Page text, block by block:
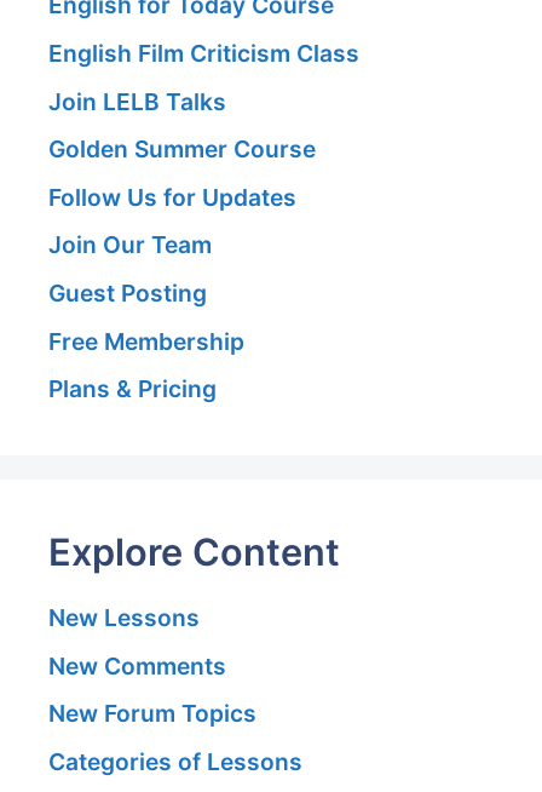
English Film Criticism Class
Join LELB Talks
Golden Summer Course
Follow Us for Updates
Join Our Team
Guest Posting
Free Membership
Plans & Pricing
Explore Content
New Lessons
New Comments
New Forum Topics
Categories of Lessons